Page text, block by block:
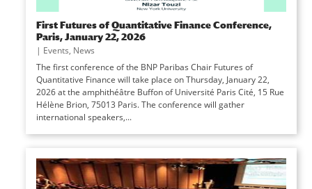
First Futures of Quantitative Finance Conference,
Paris, January 22, 2026
| Events, News
The first conference of the BNP Paribas Chair Futures of
Quantitative Finance will take place on Thursday, January 22,
2026 at the amphithéâtre Buffon of Université Paris Cité, 15 Rue
Hélène Brion, 75013 Paris. The conference will gather
international speakers,...